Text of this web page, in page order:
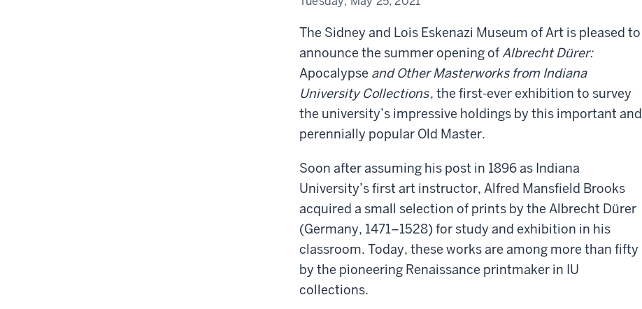
Museum
Art
The Sidney and Lois Eskenazi Museum of Art is pleased to
announce the summer opening ofAlbrecht Dürer:
Apocalypse and Other Masterworks from Indiana
University Collections, the first-ever exhibition to survey
the university’s impressive holdings by this important and
perennially popular Old Master.
Soon after assuming his post in 1896 as Indiana
University’s first art instructor, Alfred Mansfield Brooks
acquired a small selection of prints by the Albrecht Dürer
(Germany, 1471–1528) for study and exhibition in his
classroom. Today, these works are among more than fifty
by the pioneering Renaissance printmaker in IU
collections.